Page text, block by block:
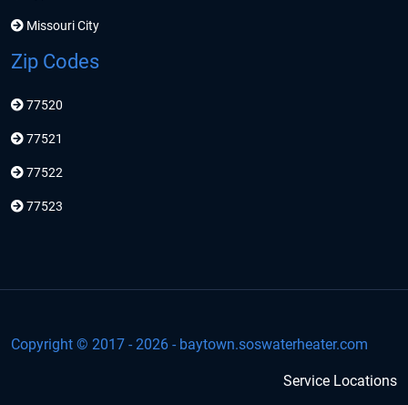
Missouri City
Zip Codes
77520
77521
77522
77523
Copyright © 2017 - 2026 - baytown.soswaterheater.com
Service Locations